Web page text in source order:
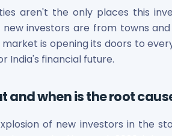
Unlisted Shares
Limited Unlisted Shares
Shares
Unlisted Share
Limited Unlisted Shares
Limited Unlisted Shares
Unlisted Shares
Corporation Unlisted Shares
aren't the only places this
new investors are from towns
is opening its doors to
India's financial future.
and when is the root
of new investors in the